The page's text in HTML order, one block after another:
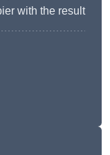
with the result